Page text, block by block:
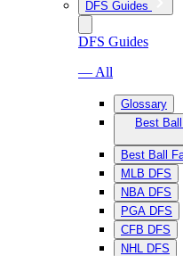
DFS Guides
DFS Guides
— All
Glossary
Best
Best Ball
MLB DFS
NBA DFS
PGA DFS
CFB DFS
NHL DFS